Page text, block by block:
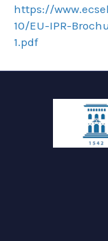
https://
10/EU-IPR-
1.pdf